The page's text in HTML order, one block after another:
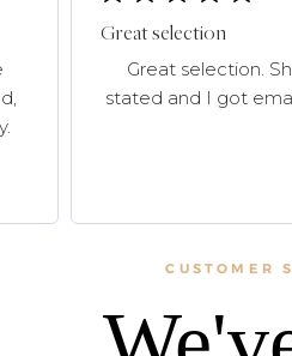
Great selection
Great selection.
stated and I got
CUSTOMER